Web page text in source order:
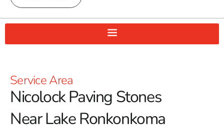
Service Area
Nicolock Paving Stones
Near Lake Ronkonkoma